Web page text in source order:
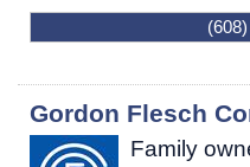
Gordon Flesch
Family